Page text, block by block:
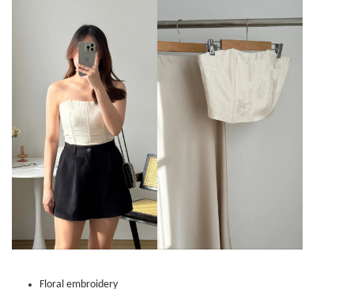
Floral embroidery